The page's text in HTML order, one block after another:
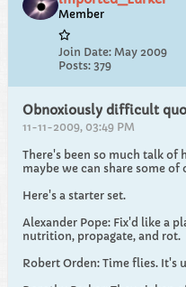
Member
Join Date: May 2009
Posts: 379
Obnoxiously difficult
11-11-2009, 03:49 PM
There's been so much talk of
maybe we can share some of
Here's a starter set.
Alexander Pope: Fix'd like a
nutrition, propagate, and rot.
Robert Orden: Time flies. It's